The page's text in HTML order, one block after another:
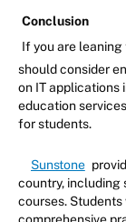
Conclusion
If you are
should consider
on IT applications
education
for students.
Sunstone
country, including
courses.